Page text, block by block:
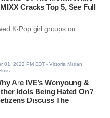
Cracks Top 5, See Full
K-Pop girl groups on
01, 2022 PM EDT - Victoria Marian
Are IVE’s Wonyoung &
Idols Being Hated On?
Discuss The